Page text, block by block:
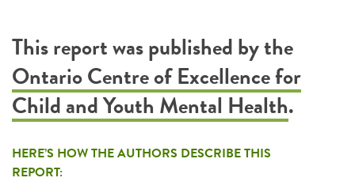
This report was published by the
Ontario Centre of Excellence for
Child and Youth Mental Health.
HERE’S HOW THE AUTHORS DESCRIBE THIS
REPORT: